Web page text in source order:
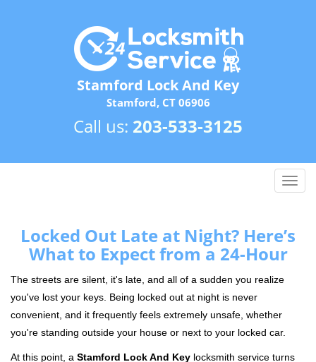
Stamford Lock And Key
Stamford, CT 06906
Call us: 203-533-3125
T
g
l
a
Locked Out Late at Night? Here’s
What to Expect from a 24-Hour
The streets are silent, it's late, and all of a sudden you realize
you've lost your keys. Being locked out at night is never
convenient, and it frequently feels extremely unsafe, whether
you're standing outside your house or next to your locked car.
At this point, a Stamford Lock And Key locksmith service turns